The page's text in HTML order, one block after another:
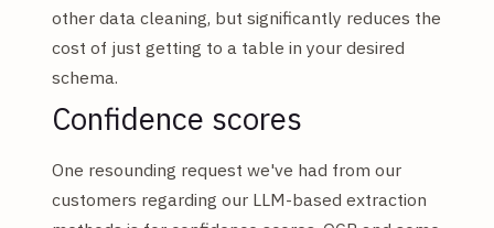
other data cleaning, but significantly reduces the
cost of just getting to a table in your desired
schema.
Confidence scores
One resounding request we've had from our
customers regarding our LLM-based extraction